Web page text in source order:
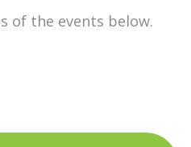
of the events below.